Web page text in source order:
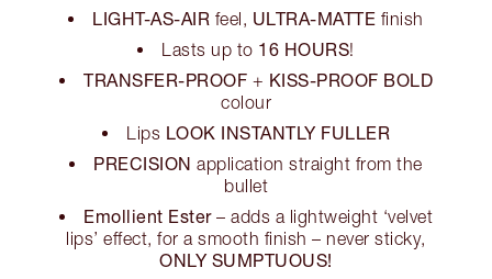
LIGHT-AS-AIR feel, ULTRA-MATTE finish
Lasts up to 16 HOURS!
TRANSFER-PROOF + KISS-PROOF BOLD
colour
Lips LOOK INSTANTLY FULLER
PRECISION application straight from the
bullet
Emollient Ester– adds a lightweight ‘velvet
lips’ effect, for a smooth finish – never sticky,
ONLY SUMPTUOUS!